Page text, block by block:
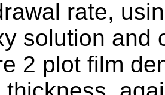
rate,
solution and
2 plot film